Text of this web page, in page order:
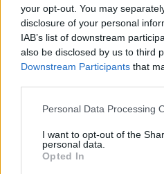
your opt-out. You may
disclosure of your personal
IAB’s list of downstream
also be disclosed by us to third
Downstream Participants that
Personal Data Processing
I want to opt-out of the
personal data.
Opted In